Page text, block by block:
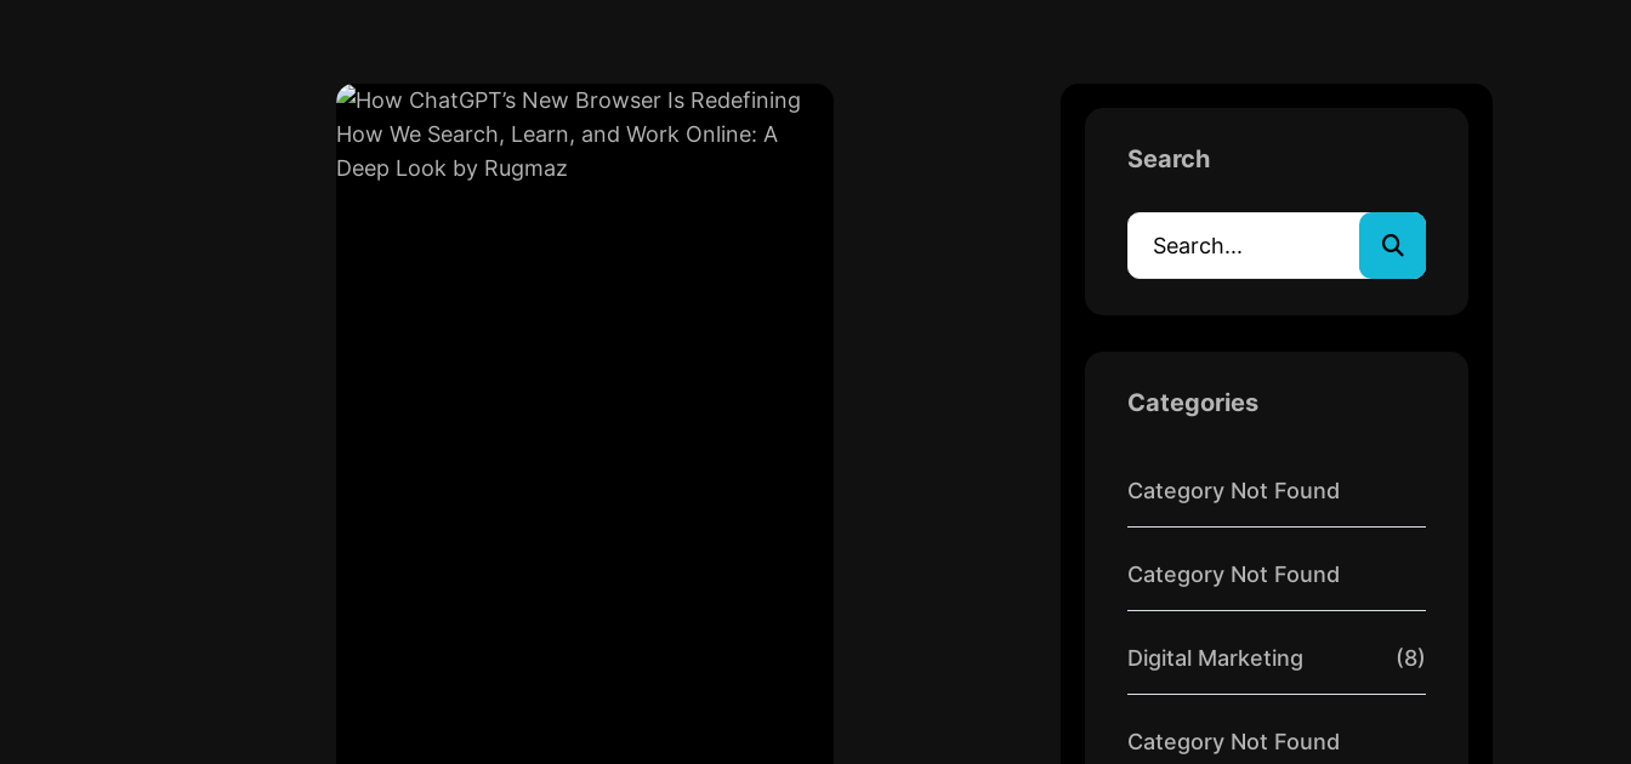
Search
Categories
Category Not Found
Category Not Found
Digital Marketing (8)
Category Not Found